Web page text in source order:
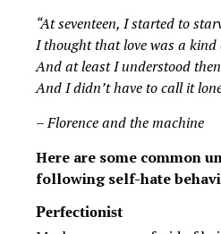
“At seventeen, I started to
I thought that love was a kind
And at least I understood
And I didn’t have to call it
– Florence and the machine
Here are some common
following self-hate
Perfectionist